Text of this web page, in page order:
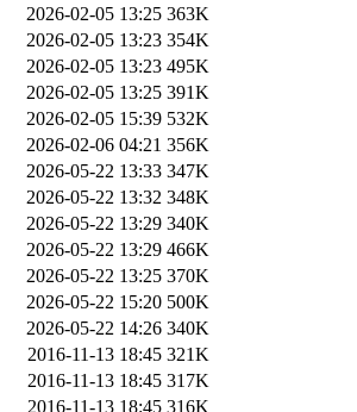
2026-02-05 13:25 363K
2026-02-05 13:23 354K
2026-02-05 13:23 495K
2026-02-05 13:25 391K
2026-02-05 15:39 532K
2026-02-06 04:21 356K
2026-05-22 13:33 347K
2026-05-22 13:32 348K
2026-05-22 13:29 340K
2026-05-22 13:29 466K
2026-05-22 13:25 370K
2026-05-22 15:20 500K
2026-05-22 14:26 340K
2016-11-13 18:45 321K
2016-11-13 18:45 317K
2016-11-13 18:45 316K